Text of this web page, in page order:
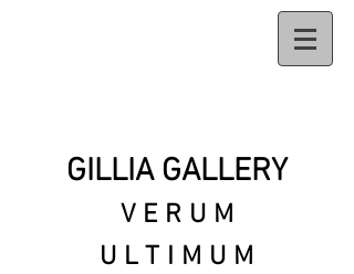
GILLIA GALLERY
VERUM
ULTIMUM